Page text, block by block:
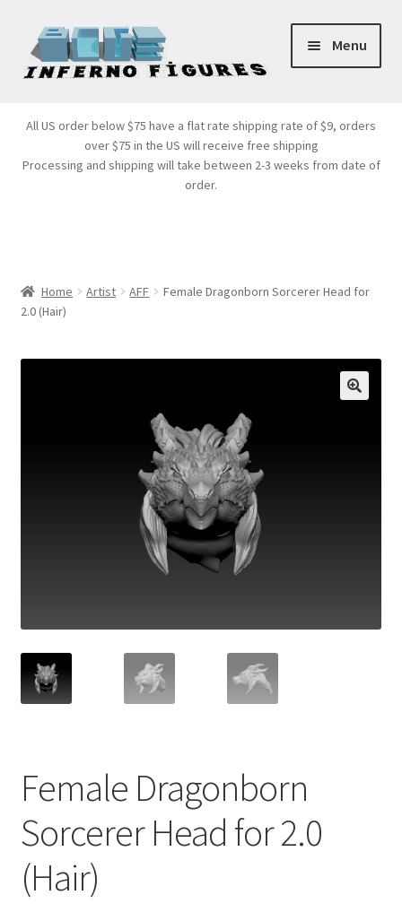
Skip
to
navigation
Skip
to
content
Menu
Products
All US order below $75 have a flat rate shipping rate of $9, orders
over $75 in the US will receive free shipping
Processing and shipping will take between 2-3 weeks from date of
order.
Home Artist AFF
Female Dragonborn Sorcerer Head for
2.0 (Hair)
Female Dragonborn
Sorcerer Head for 2.0
(Hair)